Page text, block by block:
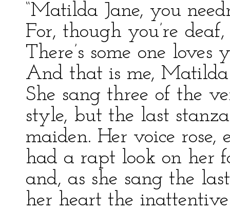
“Matilda Jane, you
For, though you’re
There’s some one
And that is me, Matilda
She sang three of the
style, but the last
maiden. Her voice rose,
had a rapt look on her
and, as she sang the
her heart the